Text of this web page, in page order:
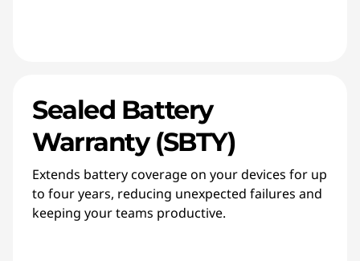
Sealed Battery
Warranty (SBTY)
Extends battery coverage on your devices for up
to four years, reducing unexpected failures and
keeping your teams productive.